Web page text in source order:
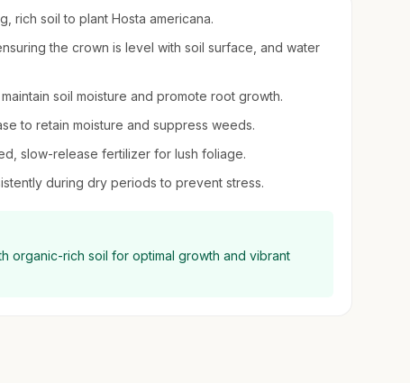
rich soil to plant Hosta americana.
the crown is level with soil surface, and water
soil moisture and promote root growth.
to retain moisture and suppress weeds.
slow-release fertilizer for lush foliage.
during dry periods to prevent stress.
organic-rich soil for optimal growth and vibrant